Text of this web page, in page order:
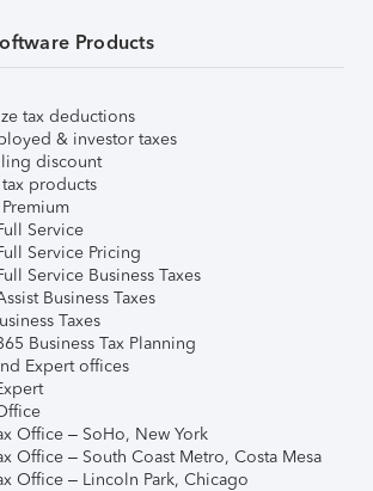
Products
tax deductions
& investor taxes
discount
products
Service
Service Pricing
Service Business Taxes
Business Taxes
Taxes
Business Tax Planning
Expert offices
Office – SoHo, New York
Office – South Coast Metro, Costa Mesa
Office – Lincoln Park, Chicago